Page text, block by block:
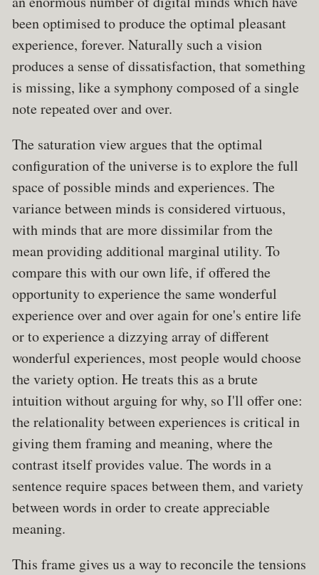
been optimised to produce the optimal pleasant
experience, forever. Naturally such a vision
produces a sense of dissatisfaction, that something
is missing, like a symphony composed of a single
note repeated over and over.
The saturation view argues that the optimal
configuration of the universe is to explore the full
space of possible minds and experiences. The
variance between minds is considered virtuous,
with minds that are more dissimilar from the
mean providing additional marginal utility. To
compare this with our own life, if offered the
opportunity to experience the same wonderful
experience over and over again for one's entire life
or to experience a dizzying array of different
wonderful experiences, most people would choose
the variety option. He treats this as a brute
intuition without arguing for why, so I'll offer one:
the relationality between experiences is critical in
giving them framing and meaning, where the
contrast itself provides value. The words in a
sentence require spaces between them, and variety
between words in order to create appreciable
meaning.
This frame gives us a way to reconcile the tensions